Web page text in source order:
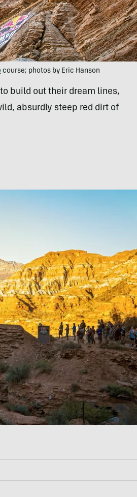
course; photos by Eric Hanson
build out their dream lines,
absurdly steep red dirt of